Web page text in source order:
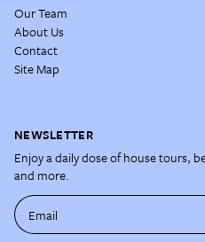
Our Team
About Us
Contact
Site Map
NEWSLETTER
Enjoy a daily dose of house tours,
and more.
Email